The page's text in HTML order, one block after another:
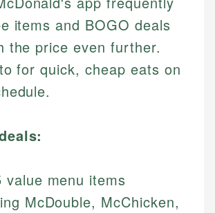
items and BOGO deals
the price even further.
for quick, cheap eats on
value menu items
McDouble, McChicken,